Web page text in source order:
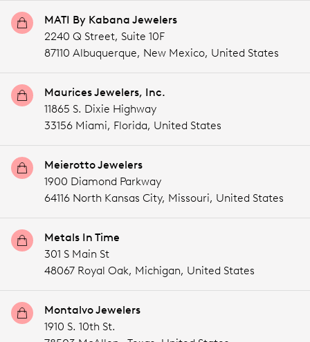
MATI By Kabana Jewelers
2240 Q Street, Suite 10F
87110 Albuquerque, New Mexico, United States
Maurices Jewelers, Inc.
11865 S. Dixie Highway
33156 Miami, Florida, United States
Meierotto Jewelers
1900 Diamond Parkway
64116 North Kansas City, Missouri, United States
Metals In Time
301 S Main St
48067 Royal Oak, Michigan, United States
Montalvo Jewelers
1910 S. 10th St.